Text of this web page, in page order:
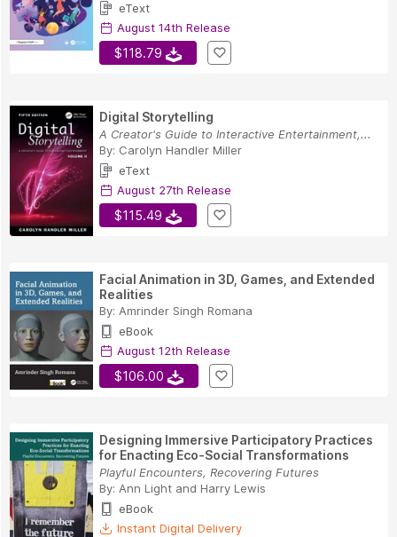
eText
August 14th Release
$118.79
Digital Storytelling
A Creator's Guide to Interactive Entertainment,...
By: Carolyn Handler Miller
eText
August 27th Release
$115.49
Facial Animation in 3D, Games, and Extended
Realities
By: Amrinder Singh Romana
eBook
August 12th Release
$106.00
Designing Immersive Participatory Practices
for Enacting Eco-Social Transformations
Playful Encounters, Recovering Futures
By: Ann Light and Harry Lewis
eBook
Instant Digital Delivery